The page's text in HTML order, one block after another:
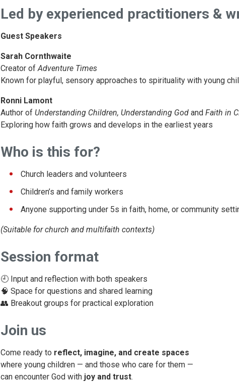
Led by experienced practitioners &
Guest Speakers
Sarah Cornthwaite
Creator ofAdventure Times
Known for playful, sensory approaches to spirituality with young
Ronni Lamont
Author of Understanding Children, Understanding God and Faith in
Exploring how faith grows and develops in the earliest years
Who is this for?
Church leaders and volunteers
Children’s and family workers
Anyone supporting under 5s in faith, home, or community
(Suitable for church and multifaith contexts)
Session format
🕘 Input and reflection with both speakers
🧠 Space for questions and shared learning
👥 Breakout groups for practical exploration
Join us
Come ready to reflect, imagine, and create spaces
where young children — and those who care for them —
can encounter God with joy and trust.